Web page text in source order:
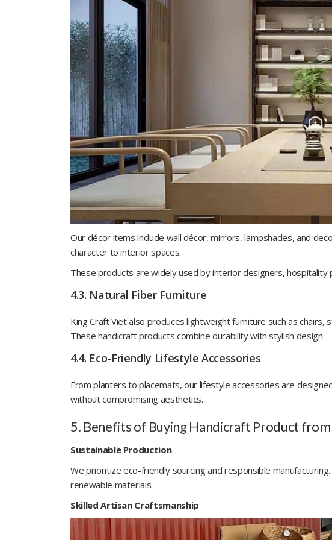
Our décor items include wall décor, mirrors, lampshades, and
character to interior spaces.
These products are widely used by interior designers,
4.3. Natural Fiber Furniture
King Craft Viet also produces lightweight furniture such as
These handicraft products combine durability with stylish design.
4.4. Eco-Friendly Lifestyle Accessories
From planters to placemats, our lifestyle accessories are
without compromising aesthetics.
5. Benefits of Buying Handicraft Product
Sustainable Production
We prioritize eco-friendly sourcing and responsible
renewable materials.
Skilled Artisan Craftsmanship